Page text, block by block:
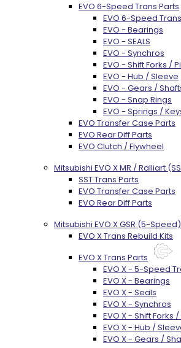
EVO 6-Speed Trans Parts
EVO 6-Speed
EVO - Bearings
EVO - SEALS
EVO - Synchros
EVO - Shift Forks /
EVO - Hub / Sleeve
EVO - Gears /
EVO - Snap Rings
EVO - Springs /
EVO Transfer Case Parts
EVO Rear Diff Parts
EVO Clutch / Flywheel
Mitsubishi EVO X MR / Ralliart
SST Trans Parts
EVO Transfer Case Parts
EVO Rear Diff Parts
Mitsubishi EVO X GSR (5-Speed)
EVO X Trans Rebuild Kits
EVO X Trans Parts
EVO X - 5-Speed
EVO X - Bearings
EVO X - Seals
EVO X - Synchros
EVO X - Shift Forks /
EVO X - Hub /
EVO X - Gears /